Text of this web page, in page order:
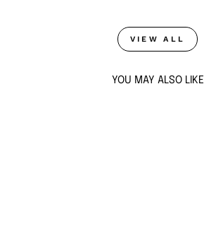
VIEW ALL
YOU MAY ALSO LIKE